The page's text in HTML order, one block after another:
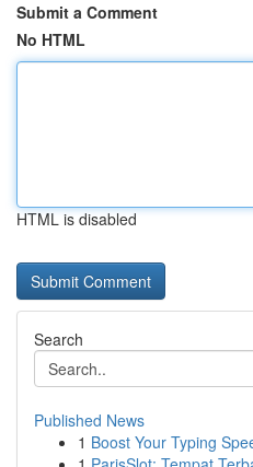
Submit a Comment
No HTML
HTML is disabled
Search
Published News
1 Boost Your Typing